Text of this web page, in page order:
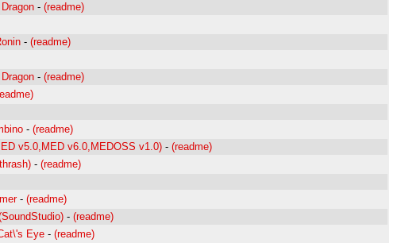
- (readme)
- (readme)
- (readme)
- (readme)
v5.0,MED v6.0,MEDOSS v1.0) - (readme)
- (readme)
- (readme)
- (readme)
Eye - (readme)